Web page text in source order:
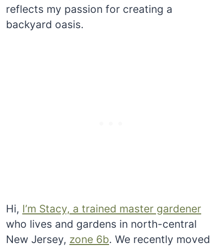
reflects my passion for creating a
backyard oasis.
Hi, I’m Stacy, a trained master gardener
who lives and gardens in north-central
New Jersey, zone 6b. We recently moved